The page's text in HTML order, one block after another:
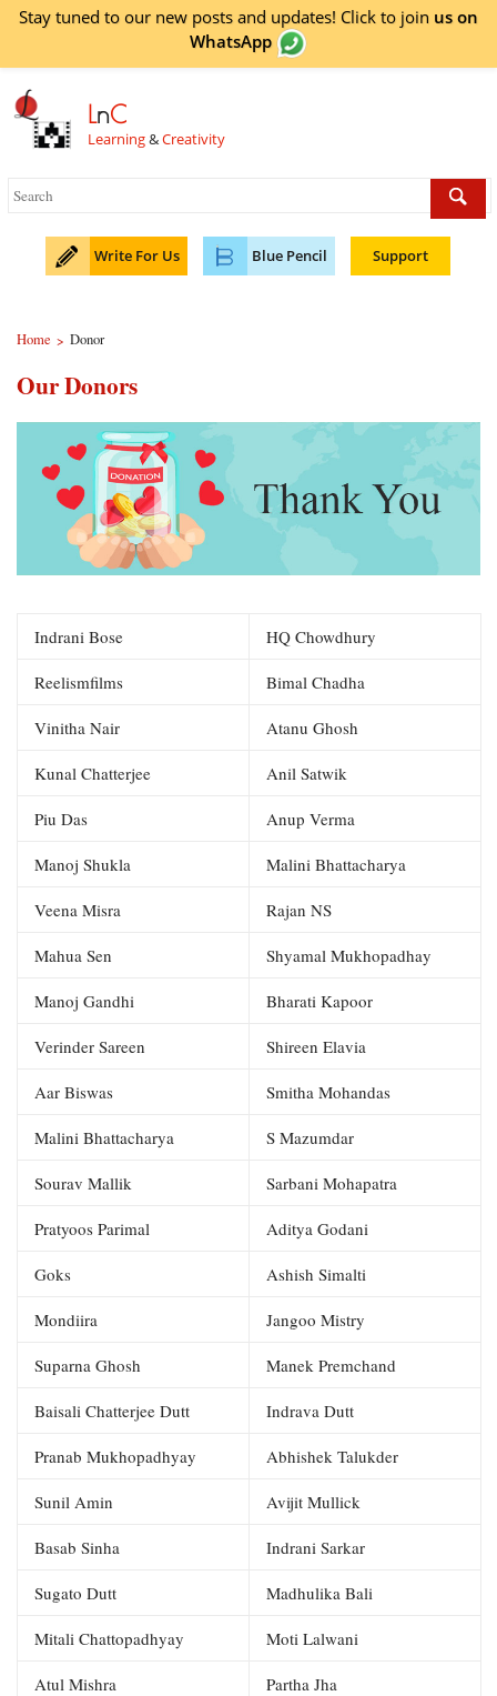
Stay tuned to our new posts and updates! Click to join us on
WhatsApp
LnC
Learning&Creativity
Write For Us Blue Pencil Support
Home > Donor
Our Donors
Indrani Bose HQ Chowdhury
Reelismfilms Bimal Chadha
Vinitha Nair Atanu Ghosh
Kunal Chatterjee Anil Satwik
Piu Das Anup Verma
Manoj Shukla Malini Bhattacharya
Veena Misra Rajan NS
Mahua Sen Shyamal Mukhopadhay
Manoj Gandhi Bharati Kapoor
Verinder Sareen Shireen Elavia
Aar Biswas Smitha Mohandas
Malini Bhattacharya S Mazumdar
Sourav Mallik Sarbani Mohapatra
Pratyoos Parimal Aditya Godani
Goks Ashish Simalti
Mondiira Jangoo Mistry
Suparna Ghosh Manek Premchand
Baisali Chatterjee Dutt Indrava Dutt
Pranab Mukhopadhyay Abhishek Talukder
Sunil Amin Avijit Mullick
Basab Sinha Indrani Sarkar
Sugato Dutt Madhulika Bali
Mitali Chattopadhyay Moti Lalwani
Atul Mishra Partha Jha